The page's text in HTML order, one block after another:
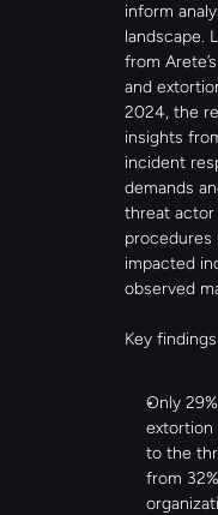
inform
landscape.
from
and
2024, the
insights
incident
demands
threat actor
procedures
impacted
observed
Key
Only
extortion
to the
from